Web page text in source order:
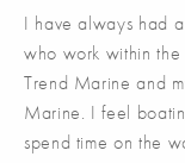
I have always had
who work within
Trend Marine and
Marine. I feel
spend time on the